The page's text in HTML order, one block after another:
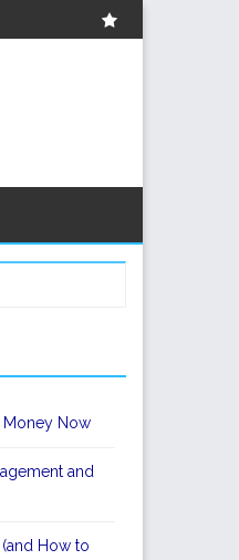
Money Now
and
How to